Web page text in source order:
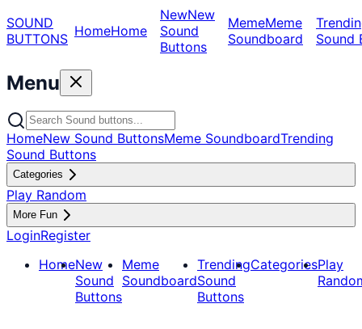
SOUND
BUTTONS HomeHome
NewNew
Sound
Buttons
MemeMeme
Soundboard
Sound
Menu
HomeNew Sound ButtonsMeme SoundboardTrending
Sound Buttons
Categories
Play Random
More Fun
LoginRegister
HomeNew
Sound
Buttons
Meme
Soundboard
Trending
Sound
Buttons
CategoriesPlay